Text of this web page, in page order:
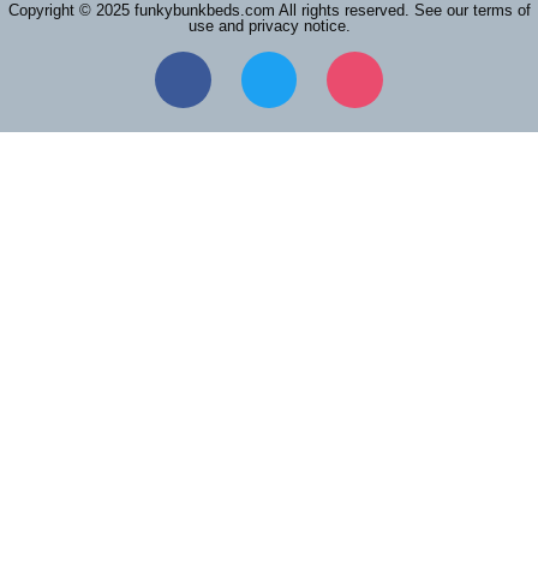
Copyright © 2025 funkybunkbeds.com All rights reserved. See our terms of
use and privacy notice.